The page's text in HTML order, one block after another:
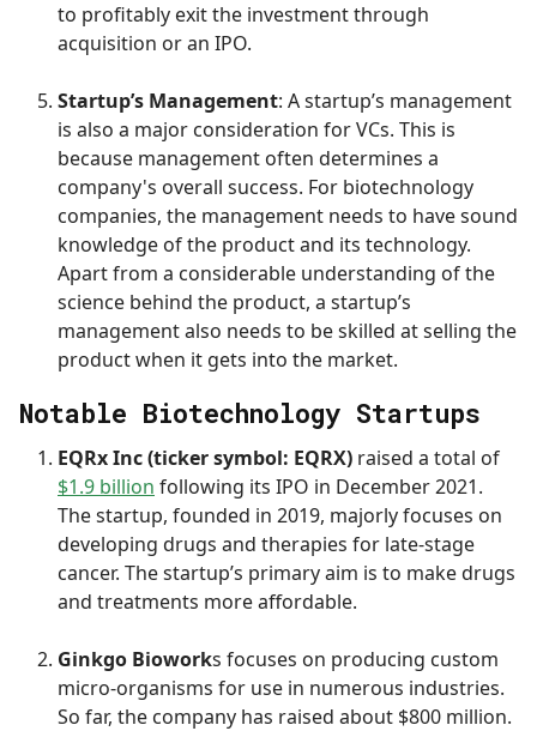
to profitably exit the investment through
acquisition or an IPO.
Startup’s Management: A startup’s management
is also a major consideration for VCs. This is
because management often determines a
company's overall success. For biotechnology
companies, the management needs to have sound
knowledge of the product and its technology.
Apart from a considerable understanding of the
science behind the product, a startup’s
management also needs to be skilled at selling the
product when it gets into the market.
Notable Biotechnology Startups
EQRx Inc (ticker symbol: EQRX) raised a total of
$1.9 billion following its IPO in December 2021.
The startup, founded in 2019, majorly focuses on
developing drugs and therapies for late-stage
cancer. The startup’s primary aim is to make drugs
and treatments more affordable.
Ginkgo Bioworks focuses on producing custom
micro-organisms for use in numerous industries.
So far, the company has raised about $800 million.